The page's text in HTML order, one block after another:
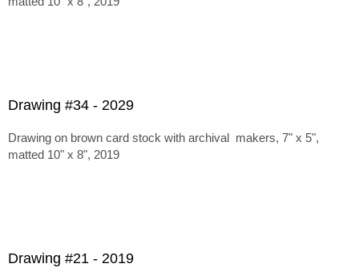
Drawing #34 - 2029
Drawing on brown card stock with archival makers, 7" x 5",
matted 10" x 8", 2019
Drawing #21 - 2019